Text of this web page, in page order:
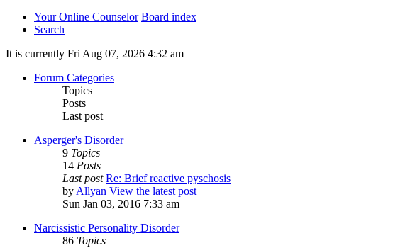
Your Online Counselor Board index
Search
It is currently Fri Aug 07, 2026 4:32 am
Forum Categories
Topics
Posts
Last post
Asperger's Disorder
9 Topics
14 Posts
Last post Re: Brief reactive pyschosis
byAllyan View the latest post
Sun Jan 03, 2016 7:33 am
Narcissistic Personality Disorder
86 Topics